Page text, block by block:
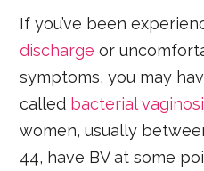
If you’ve been
discharge or
symptoms, you may
called bacterial
women, usually
44, have BV at some